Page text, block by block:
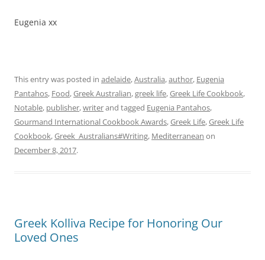
Eugenia xx
This entry was posted in adelaide,Australia,author, Eugenia
Pantahos, Food,Greek Australian,greek life,Greek Life Cookbook,
Notable, publisher,writerand tagged Eugenia Pantahos,
Gourmand International Cookbook Awards,Greek Life,Greek Life
Cookbook,Greek_Australians#Writing, Mediterranean on
December 8, 2017.
Greek Kolliva Recipe for Honoring Our
Loved Ones